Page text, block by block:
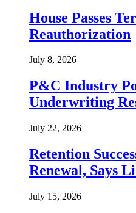
House Passes
Reauthorization
July 8, 2026
P&C Industry
Underwriting
July 22, 2026
Retention
Renewal, Says
July 15, 2026